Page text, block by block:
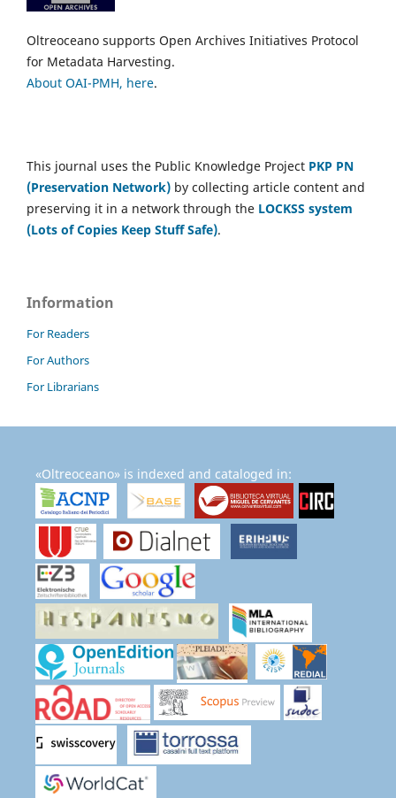
Oltreoceano supports Open Archives Initiatives Protocol
for Metadata Harvesting.
About OAI-PMH, here.
This journal uses the Public Knowledge Project PKP PN
(Preservation Network) by collecting article content and
preserving it in a network through the LOCKSS system
(Lots of Copies Keep Stuff Safe).
Information
For Readers
For Authors
For Librarians
«Oltreoceano» is indexed and cataloged in: